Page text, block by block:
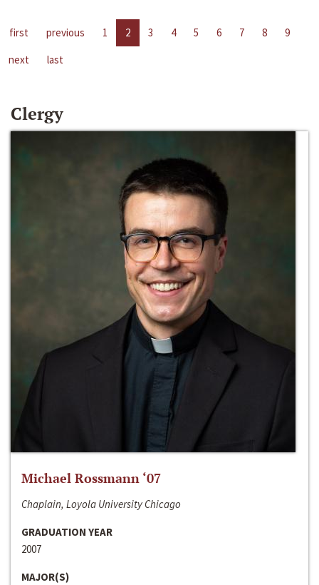
first previous 1 2 3 4 5 6 7 8
9
next
last
Clergy
Michael Rossmann ‘07
Chaplain, Loyola University Chicago
GRADUATION YEAR
2007
MAJOR(S)